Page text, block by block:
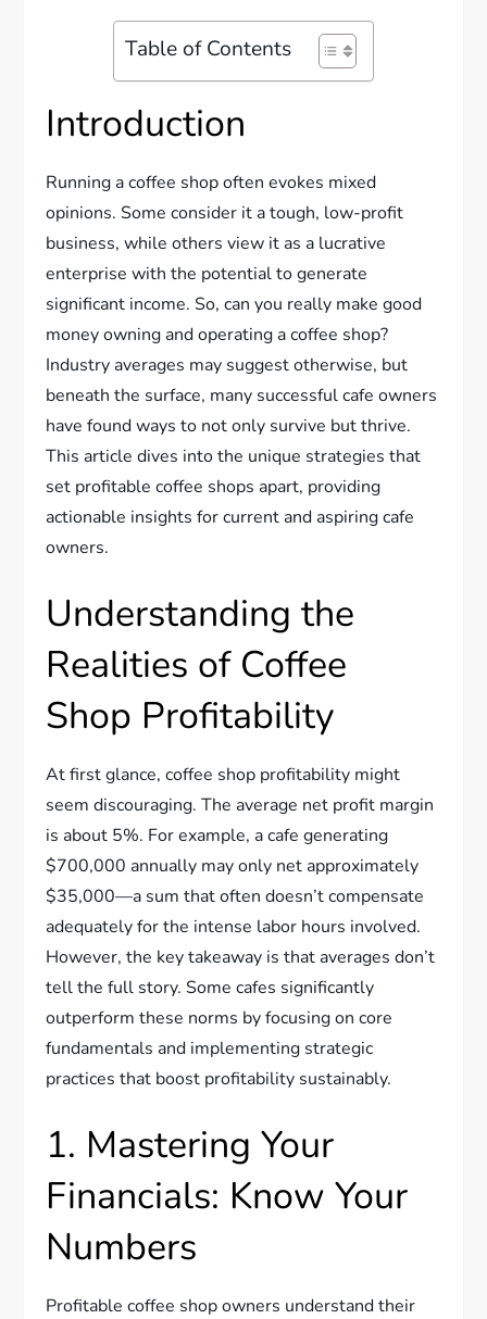
Table of Contents
Introduction
Running a coffee shop often evokes mixed
opinions. Some consider it a tough, low-profit
business, while others view it as a lucrative
enterprise with the potential to generate
significant income. So, can you really make good
money owning and operating a coffee shop?
Industry averages may suggest otherwise, but
beneath the surface, many successful cafe owners
have found ways to not only survive but thrive.
This article dives into the unique strategies that
set profitable coffee shops apart, providing
actionable insights for current and aspiring cafe
owners.
Understanding the
Realities of Coffee
Shop Profitability
At first glance, coffee shop profitability might
seem discouraging. The average net profit margin
is about 5%. For example, a cafe generating
$700,000 annually may only net approximately
$35,000—a sum that often doesn’t compensate
adequately for the intense labor hours involved.
However, the key takeaway is that averages don’t
tell the full story. Some cafes significantly
outperform these norms by focusing on core
fundamentals and implementing strategic
practices that boost profitability sustainably.
1. Mastering Your
Financials: Know Your
Numbers
Profitable coffee shop owners understand their